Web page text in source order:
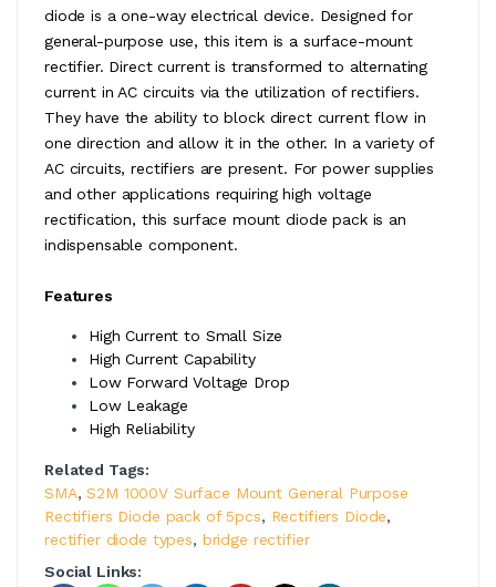
diode is a one-way electrical device. Designed for
general-purpose use, this item is a surface-mount
rectifier. Direct current is transformed to alternating
current in AC circuits via the utilization of rectifiers.
They have the ability to block direct current flow in
one direction and allow it in the other. In a variety of
AC circuits, rectifiers are present. For power supplies
and other applications requiring high voltage
rectification, this surface mount diode pack is an
indispensable component.
Features
High Current to Small Size
High Current Capability
Low Forward Voltage Drop
Low Leakage
High Reliability
Related Tags:
SMA,S2M 1000V Surface Mount General Purpose
Rectifiers Diode pack of 5pcs, Rectifiers Diode,
rectifier diode types, bridge rectifier
Social Links: